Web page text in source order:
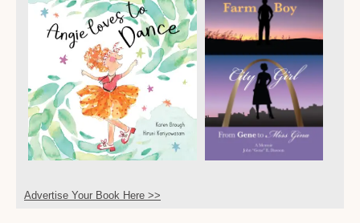
Advertise Your Book Here >>